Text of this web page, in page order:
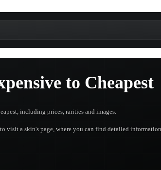
to Cheapest
including prices, rarities and images.
visit a skin's page, where you can find detailed